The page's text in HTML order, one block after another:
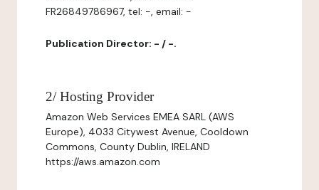
FR26849786967, tel: -, email: -
Publication Director: - / -.
2/ Hosting Provider
Amazon Web Services EMEA SARL (AWS
Europe), 4033 Citywest Avenue, Cooldown
Commons, County Dublin, IRELAND
https://aws.amazon.com